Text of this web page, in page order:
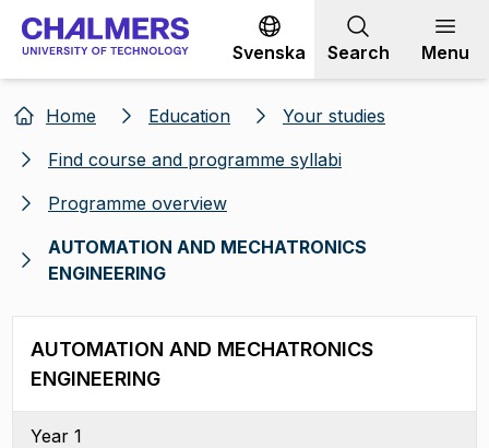
Go to content
Svenska Search Menu
Home Education
Your studies
Find course and programme syllabi
Programme overview
AUTOMATION AND MECHATRONICS
ENGINEERING
AUTOMATION AND MECHATRONICS
ENGINEERING
Year 1